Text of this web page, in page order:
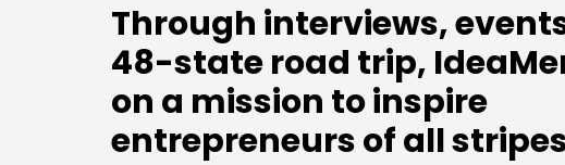
Through interviews,
48-state road trip,
on a mission to inspire
entrepreneurs of all